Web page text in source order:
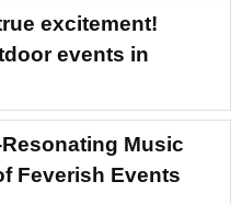
excitement!
events in
Resonating Music
Feverish Events